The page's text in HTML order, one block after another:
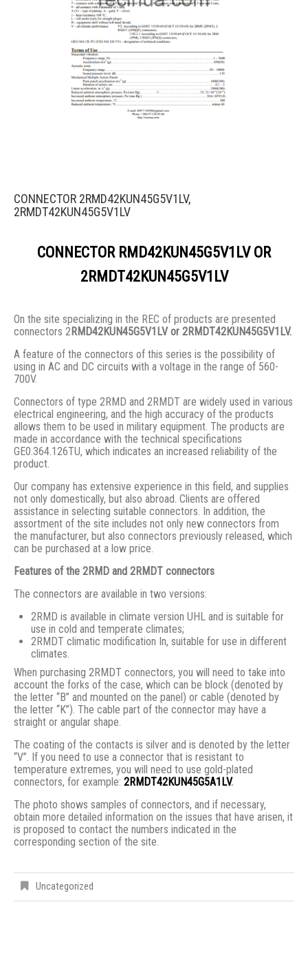
CONNECTOR 2RMD42KUN45G5V1LV,
2RMDT42KUN45G5V1LV
CONNECTOR RMD42KUN45G5V1LV OR
2RMDT42KUN45G5V1LV
On the site specializing in the REC of products are presented
connectors 2RMD42KUN45G5V1LV or 2RMDT42KUN45G5V1LV.
A feature of the connectors of this series is the possibility of
using in AC and DC circuits with a voltage in the range of 560-
700V.
Connectors of type 2RMD and 2RMDT are widely used in various
electrical engineering, and the high accuracy of the products
allows them to be used in military equipment. The products are
made in accordance with the technical specifications
GE0.364.126TU, which indicates an increased reliability of the
product.
Our company has extensive experience in this field, and supplies
not only domestically, but also abroad. Clients are offered
assistance in selecting suitable connectors. In addition, the
assortment of the site includes not only new connectors from
the manufacturer, but also connectors previously released, which
can be purchased at a low price.
Features of the 2RMD and 2RMDT connectors
The connectors are available in two versions:
2RMD is available in climate version UHL and is suitable for
use in cold and temperate climates;
2RMDT climatic modification In, suitable for use in different
climates.
When purchasing 2RMDT connectors, you will need to take into
account the forks of the case, which can be block (denoted by
the letter “B” and mounted on the panel) or cable (denoted by
the letter “K”). The cable part of the connector may have a
straight or angular shape.
The coating of the contacts is silver and is denoted by the letter
“V”. If you need to use a connector that is resistant to
temperature extremes, you will need to use gold-plated
connectors, for example: 2RMDT42KUN45G5A1LV.
The photo shows samples of connectors, and if necessary,
obtain more detailed information on the issues that have arisen, it
is proposed to contact the numbers indicated in the
corresponding section of the site.
Uncategorized